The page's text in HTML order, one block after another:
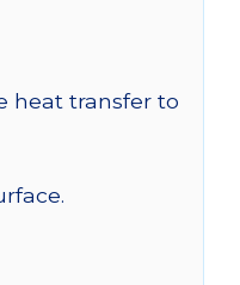
heat transfer to